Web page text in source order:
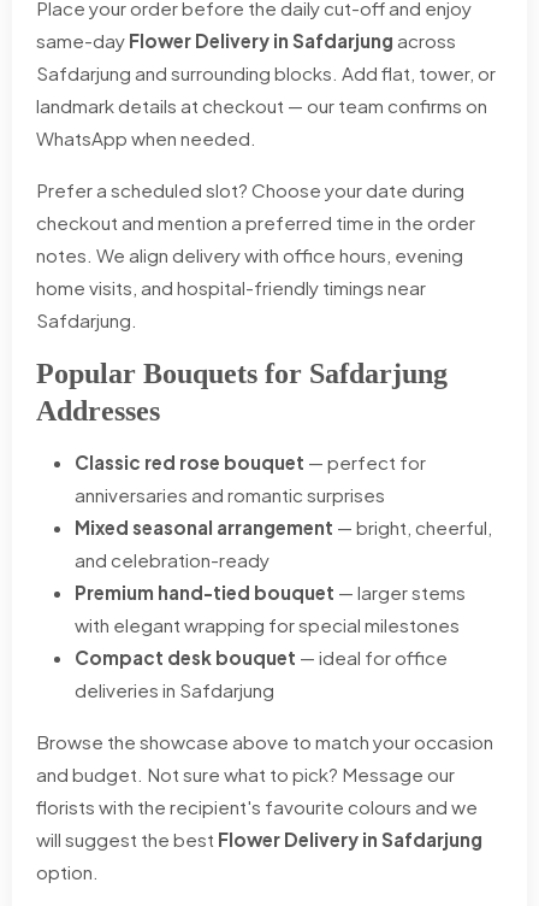
Place your order before the daily cut-off and enjoy
same-day Flower Delivery in Safdarjung across
Safdarjung and surrounding blocks. Add flat, tower, or
landmark details at checkout — our team confirms on
WhatsApp when needed.
Prefer a scheduled slot? Choose your date during
checkout and mention a preferred time in the order
notes. We align delivery with office hours, evening
home visits, and hospital-friendly timings near
Safdarjung.
Popular Bouquets for Safdarjung
Addresses
Classic red rose bouquet — perfect for
anniversaries and romantic surprises
Mixed seasonal arrangement — bright, cheerful,
and celebration-ready
Premium hand-tied bouquet — larger stems
with elegant wrapping for special milestones
Compact desk bouquet — ideal for office
deliveries in Safdarjung
Browse the showcase above to match your occasion
and budget. Not sure what to pick? Message our
florists with the recipient's favourite colours and we
will suggest the best Flower Delivery in Safdarjung
option.